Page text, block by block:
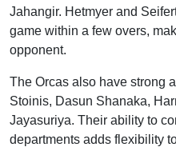
Jahangir. Hetmyer and
game within a few overs,
opponent.
The Orcas also have strong
Stoinis, Dasun Shanaka,
Jayasuriya. Their ability to
departments adds flexibility